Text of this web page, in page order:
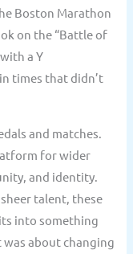
Boston Marathon
on the “Battle of
a Y
times that didn’t
and matches.
for wider
and identity.
talent, these
into something
about changing